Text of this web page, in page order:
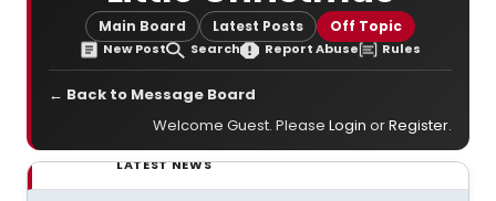
Main Board Latest Posts Off Topic
New Post Search Report Abuse Rules
← Back to Message Board
Welcome Guest. Please Login orRegister.
LATEST NEWS